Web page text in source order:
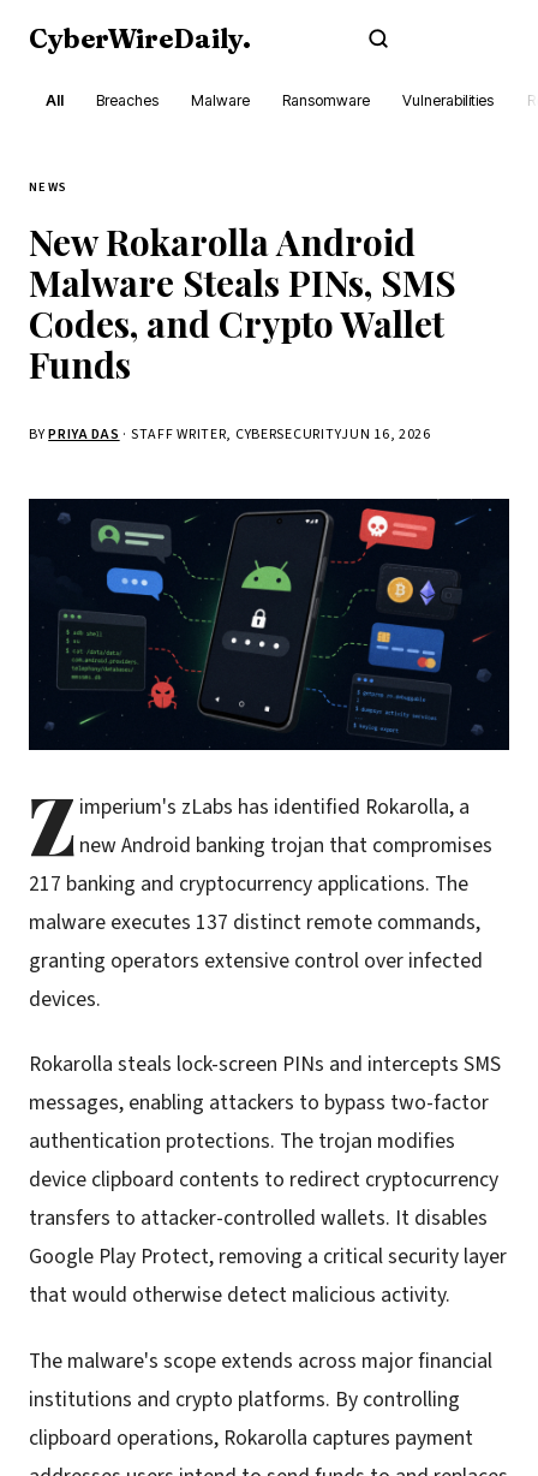
CyberWireDaily.
All Breaches Malware Ransomware Vulnerabilities
NEWS
New Rokarolla Android
Malware Steals PINs, SMS
Codes, and Crypto Wallet
Funds
BYPRIYA DAS · STAFF WRITER, CYBERSECURITYJUN 16, 2026
Z imperium's zLabs has identified Rokarolla, a
new Android banking trojan that compromises
217 banking and cryptocurrency applications. The
malware executes 137 distinct remote commands,
granting operators extensive control over infected
devices.
Rokarolla steals lock-screen PINs and intercepts SMS
messages, enabling attackers to bypass two-factor
authentication protections. The trojan modifies
device clipboard contents to redirect cryptocurrency
transfers to attacker-controlled wallets. It disables
Google Play Protect, removing a critical security layer
that would otherwise detect malicious activity.
The malware's scope extends across major financial
institutions and crypto platforms. By controlling
clipboard operations, Rokarolla captures payment